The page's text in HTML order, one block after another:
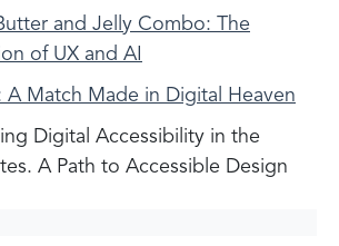
and Jelly Combo: The
of UX and AI
A Match Made in Digital Heaven
Digital Accessibility in the
A Path to Accessible Design